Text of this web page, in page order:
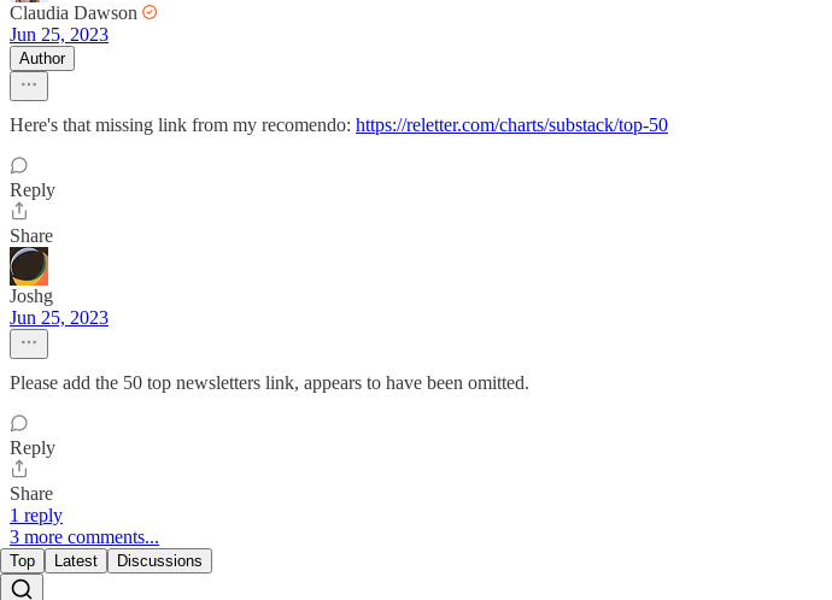
Claudia Dawson
Jun 25, 2023
Author
Here's that missing link from my recomendo: https://reletter.com/charts/substack/top-50
Reply
Share
Joshg
Jun 25, 2023
Please add the 50 top newsletters link, appears to have been omitted.
Reply
Share
1 reply
3 more comments...
Top Latest Discussions